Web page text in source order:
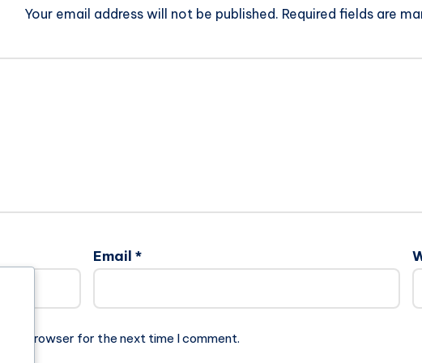
Your email address will not be published. Required fields are
Email *
this browser for the next time I comment.